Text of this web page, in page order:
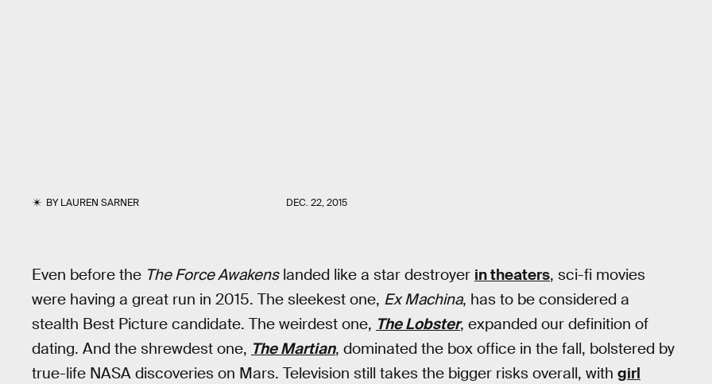
BYLAUREN SARNER DEC. 22, 2015
Even before the The Force Awakenslanded like a star destroyer in theaters, sci-fi movies
were having a great run in 2015. The sleekest one, Ex Machina, has to be considered a
stealth Best Picture candidate. The weirdest one, The Lobster, expanded our definition of
dating. And the shrewdest one, The Martian, dominated the box office in the fall, bolstered by
true-life NASA discoveries on Mars. Television still takes the bigger risks overall, with girl